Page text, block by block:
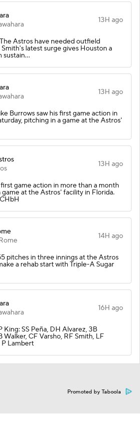
13H ago
Astros have needed outfield
latest surge gives Houston a
sustain…
13H ago
Burrows saw his first game action in
pitching in a game at the Astros'
13H ago
game action in more than a month
game at the Astros' facility in Florida.
14H ago
pitches in three innings at the Astros
a rehab start with Triple-A Sugar
16H ago
King: SS Peña, DH Alvarez, 3B
Walker, CF Varsho, RF Smith, LF
P Lambert
Promoted by Taboola